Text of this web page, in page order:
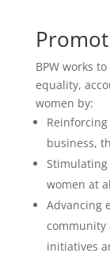
BPW works
equality,
women by:
business,
women at
Advancing
community
initiatives